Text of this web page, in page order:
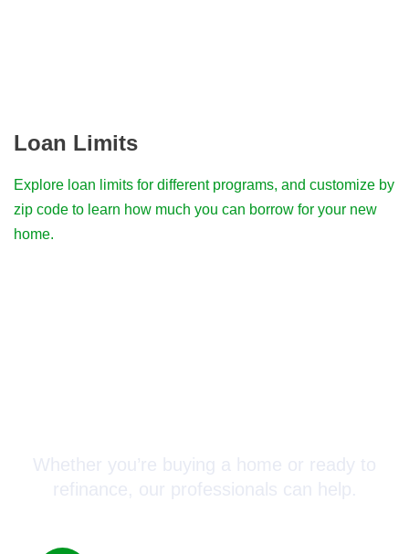
Loan Limits
Explore loan limits for different programs, and customize by
zip code to learn how much you can borrow for your new
home.
Whether you’re buying a home or ready to
refinance, our professionals can help.